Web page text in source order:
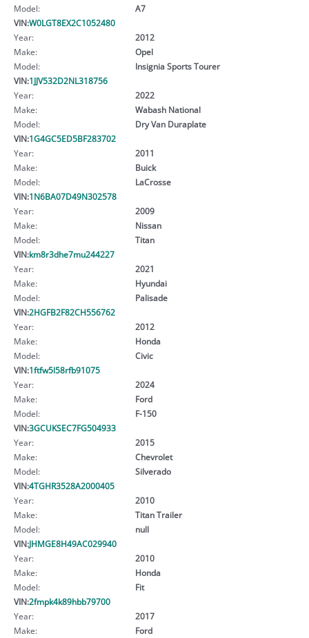
Model:
A7
VIN:W0LGT8EX2C1052480
Year:
2012
Make:
Opel
Model:
Insignia Sports Tourer
VIN:1JJV532D2NL318756
Year:
2022
Make:
Wabash National
Model:
Dry Van Duraplate
VIN:1G4GC5ED5BF283702
Year:
2011
Make:
Buick
Model:
LaCrosse
VIN:1N6BA07D49N302578
Year:
2009
Make:
Nissan
Model:
Titan
VIN:km8r3dhe7mu244227
Year:
2021
Make:
Hyundai
Model:
Palisade
VIN:2HGFB2F82CH556762
Year:
2012
Make:
Honda
Model:
Civic
VIN:1ftfw5l58rfb91075
Year:
2024
Make:
Ford
Model:
F-150
VIN:3GCUKSEC7FG504933
Year:
2015
Make:
Chevrolet
Model:
Silverado
VIN:4TGHR3528A2000405
Year:
2010
Make:
Titan Trailer
Model:
null
VIN:JHMGE8H49AC029940
Year:
2010
Make:
Honda
Model:
Fit
VIN:2fmpk4k89hbb79700
Year:
2017
Make:
Ford